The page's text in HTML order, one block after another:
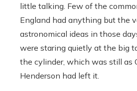
little talking. Few of the
England had anything but the
astronomical ideas in those
were staring quietly at the big
the cylinder, which was still as
Henderson had left it.